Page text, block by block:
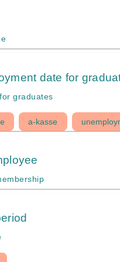
date for
graduates
a-kasse